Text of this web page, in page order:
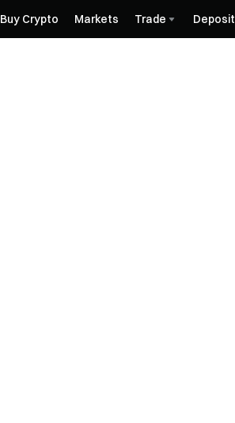
Buy Crypto Markets Trade Deposit